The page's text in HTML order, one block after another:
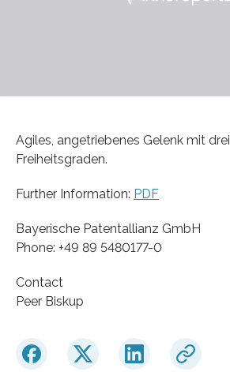
Agiles, angetriebenes Gelenk mit
Freiheitsgraden.
Further Information: PDF
Bayerische Patentallianz GmbH
Phone: +49 89 5480177-0
Contact
Peer Biskup